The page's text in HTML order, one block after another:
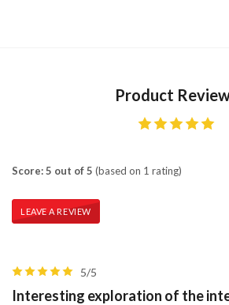
Product
Score: 5 out of 5 (based on 1 rating)
LEAVE A REVIEW
5/5
Interesting exploration of the